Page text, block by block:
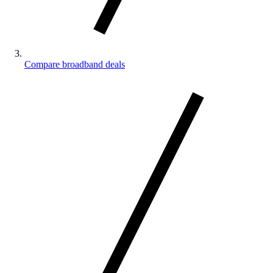
Compare broadband deals